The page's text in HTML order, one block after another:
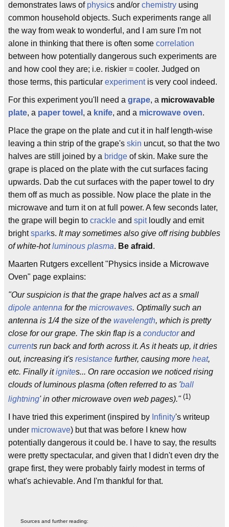
demonstrates laws of physics and/or chemistry using
common household objects. Such experiments range all
the way from weak to wonderful, and I am sure I'm not
alone in thinking that there is often some correlation
between how potentially dangerous such experiments are
and how cool they are; i.e. riskier = cooler. Judged on
those terms, this particular experimentis very cool indeed.
For this experiment you'll need a grape, a microwavable
plate, a paper towel , a knife, and a microwave oven.
Place the grape on the plate and cut it in half length-wise
leaving a thin strip of the grape's skin uncut, so that the two
halves are still joined by a bridge of skin. Make sure the
grape is placed on the plate with the cut surfaces facing
upwards. Dab the cut surfaces with the paper towel to dry
them off as much as possible. Now place the plate in the
microwave and turn it on at full power. A few seconds later,
the grape will begin to crackle and spitloudly and emit
brightsparks. It may sometimes also give off rising bubbles
of white-hotluminous plasma. Be afraid .
Maarten Rutgers excellent "Physics inside a Microwave
Oven" page explains:
"Our suspicion is that the grape halves act as a small
dipole antenna for the microwaves. Optimally such an
antenna is 1/4 the size of the wavelength, which is pretty
close for our grape. The skin flap is a conductorand
currents run back and forth across it. As it heats up, it dries
out, increasing it's resistance further, causing more heat,
etc. Finally itignites... On rare occasion we noticed rising
clouds of luminous plasma (often referred to as 'ball
lightning' in other microwave oven web pages)." (1)
I have tried this experiment (inspired by Infinity's writeup
under microwave) but that was before I knew how
potentially dangerous it could be. I have to say, the results
were pretty spectacular, and given that I didn't even dry the
grape first, they were probably fairly modest in terms of
what's achievable. And I'm thankful for that.
Sources and further reading: